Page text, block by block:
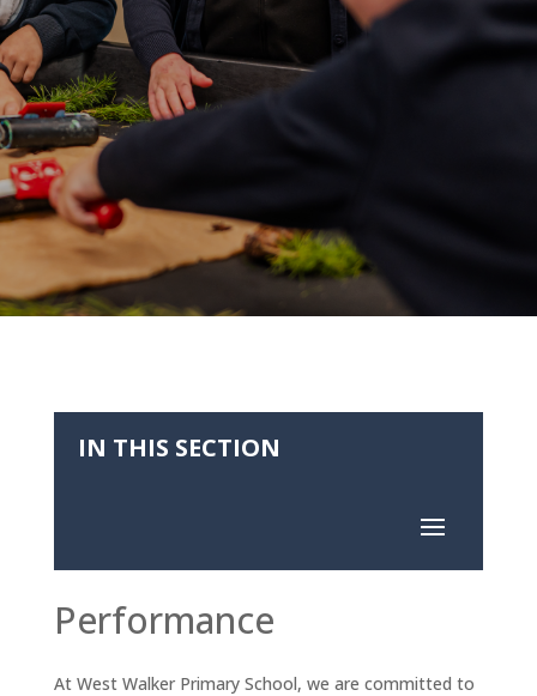
IN THIS SECTION
Performance
At West Walker Primary School, we are committed to